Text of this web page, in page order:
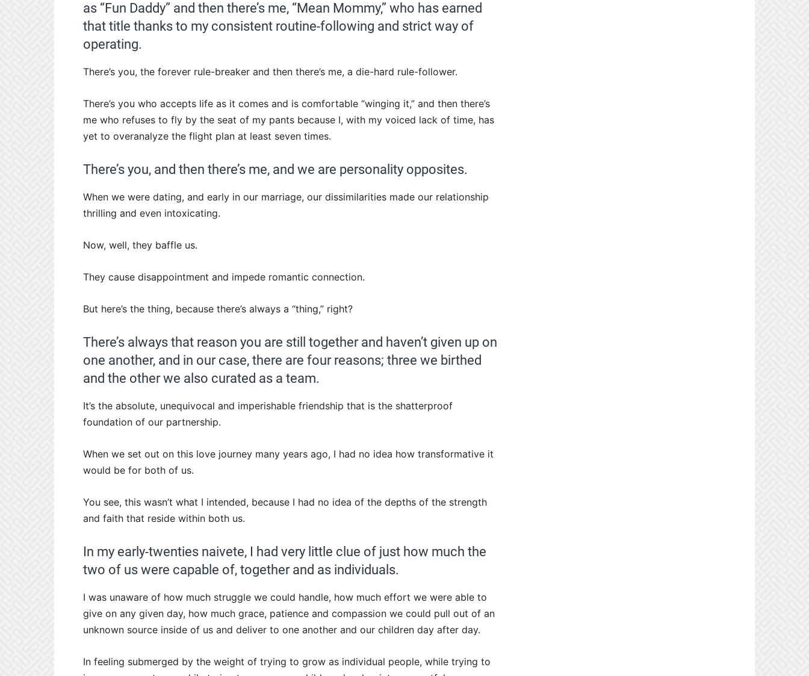
as “Fun Daddy” and then there’s me, “Mean Mommy,” who has earned
that title thanks to my consistent routine-following and strict way of
operating.
There’s you, the forever rule-breaker and then there’s me, a die-hard rule-follower.
There’s you who accepts life as it comes and is comfortable “winging it,” and then there’s
me who refuses to fly by the seat of my pants because I, with my voiced lack of time, has
yet to overanalyze the flight plan at least seven times.
There’s you, and then there’s me, and we are personality opposites.
When we were dating, and early in our marriage, our dissimilarities made our relationship
thrilling and even intoxicating.
Now, well, they baffle us.
They cause disappointment and impede romantic connection.
But here’s the thing, because there’s always a “thing,” right?
There’s always that reason you are still together and haven’t given up on
one another, and in our case, there are four reasons; three we birthed
and the other we also curated as a team.
It’s the absolute, unequivocal and imperishable friendship that is the shatterproof
foundation of our partnership.
When we set out on this love journey many years ago, I had no idea how transformative it
would be for both of us.
You see, this wasn’t what I intended, because I had no idea of the depths of the strength
and faith that reside within both us.
In my early-twenties naivete, I had very little clue of just how much the
two of us were capable of, together and as individuals.
I was unaware of how much struggle we could handle, how much effort we were able to
give on any given day, how much grace, patience and compassion we could pull out of an
unknown source inside of us and deliver to one another and our children day after day.
In feeling submerged by the weight of trying to grow as individual people, while trying to